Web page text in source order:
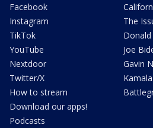
Facebook
Instagram
TikTok
YouTube
Nextdoor
Twitter/X
How to stream
Download our apps!
Podcasts
The
Joe
Gavin